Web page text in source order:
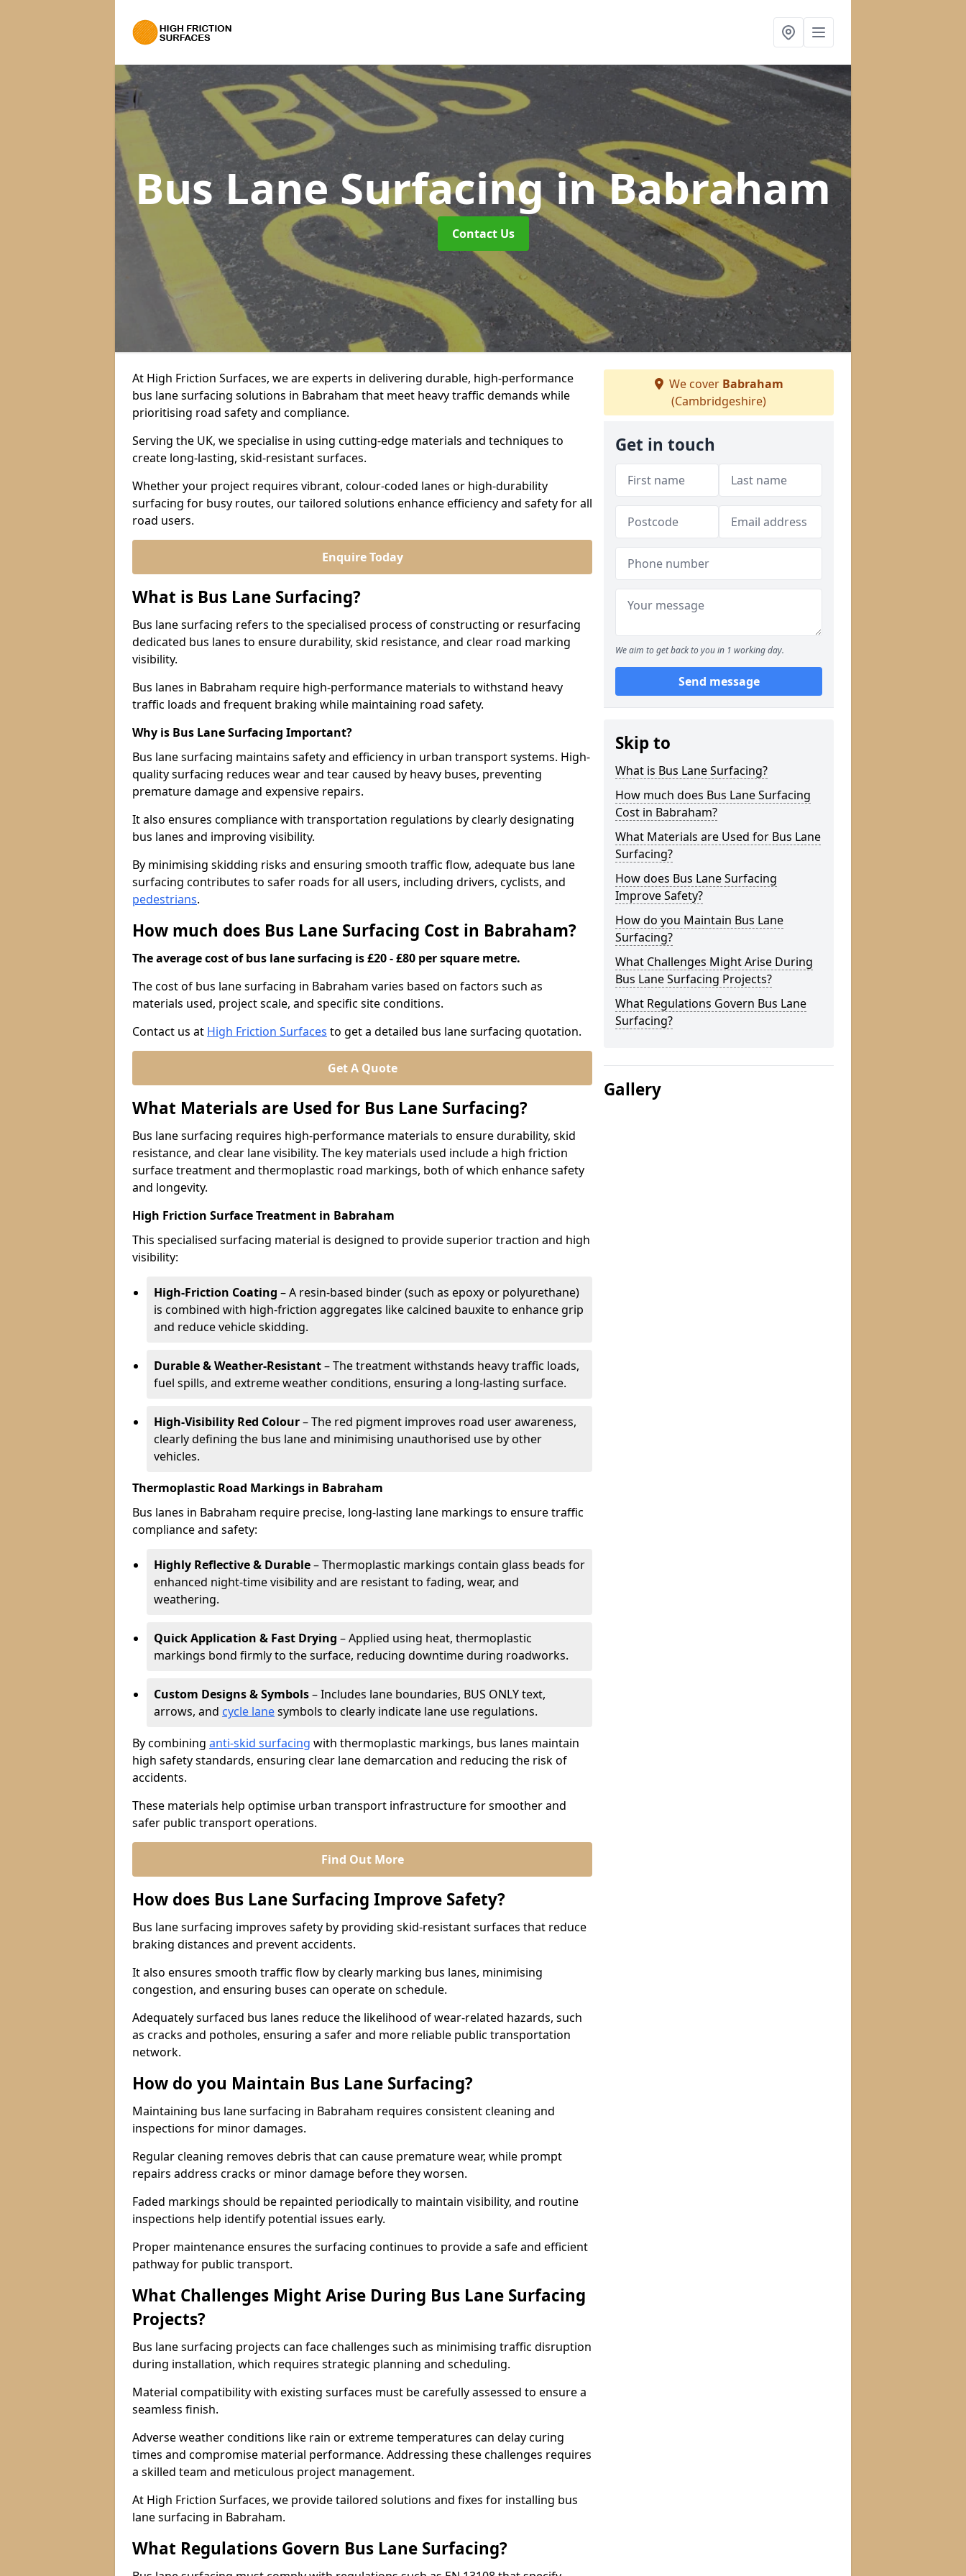
Bus Lane Surfacingin Babraham
Contact Us
At High Friction Surfaces, we are experts in delivering durable, high-performance
bus lane surfacing solutions in Babraham that meet heavy traffic demands while
prioritising road safety and compliance.
Serving the UK, we specialise in using cutting-edge materials and techniques to
create long-lasting, skid-resistant surfaces.
Whether your project requires vibrant, colour-coded lanes or high-durability
surfacing for busy routes, our tailored solutions enhance efficiency and safety for all
road users.
Enquire Today
What is Bus Lane Surfacing?
Bus lane surfacing refers to the specialised process of constructing or resurfacing
dedicated bus lanes to ensure durability, skid resistance, and clear road marking
visibility.
Bus lanes in Babraham require high-performance materials to withstand heavy
traffic loads and frequent braking while maintaining road safety.
Why is Bus Lane Surfacing Important?
Bus lane surfacing maintains safety and efficiency in urban transport systems. High-
quality surfacing reduces wear and tear caused by heavy buses, preventing
premature damage and expensive repairs.
It also ensures compliance with transportation regulations by clearly designating
bus lanes and improving visibility.
By minimising skidding risks and ensuring smooth traffic flow, adequate bus lane
surfacing contributes to safer roads for all users, including drivers, cyclists, and
pedestrians.
How much does Bus Lane Surfacing Cost in Babraham?
The average cost of bus lane surfacing is £20 - £80 per square metre.
The cost of bus lane surfacing in Babraham varies based on factors such as
materials used, project scale, and specific site conditions.
Contact us at High Friction Surfaces to get a detailed bus lane surfacing quotation.
Get A Quote
What Materials are Used for Bus Lane Surfacing?
Bus lane surfacing requires high-performance materials to ensure durability, skid
resistance, and clear lane visibility. The key materials used include a high friction
surface treatment and thermoplastic road markings, both of which enhance safety
and longevity.
High Friction Surface Treatment in Babraham
This specialised surfacing material is designed to provide superior traction and high
visibility:
High-Friction Coating – A resin-based binder (such as epoxy or polyurethane)
is combined with high-friction aggregates like calcined bauxite to enhance grip
and reduce vehicle skidding.
Durable & Weather-Resistant– The treatment withstands heavy traffic loads,
fuel spills, and extreme weather conditions, ensuring a long-lasting surface.
High-Visibility Red Colour– The red pigment improves road user awareness,
clearly defining the bus lane and minimising unauthorised use by other
vehicles.
Thermoplastic Road Markings in Babraham
Bus lanes in Babraham require precise, long-lasting lane markings to ensure traffic
compliance and safety:
Highly Reflective & Durable– Thermoplastic markings contain glass beads for
enhanced night-time visibility and are resistant to fading, wear, and
weathering.
Quick Application & Fast Drying – Applied using heat, thermoplastic
markings bond firmly to the surface, reducing downtime during roadworks.
Custom Designs & Symbols– Includes lane boundaries, BUS ONLY text,
arrows, and cycle lanesymbols to clearly indicate lane use regulations.
By combining anti-skid surfacing with thermoplastic markings, bus lanes maintain
high safety standards, ensuring clear lane demarcation and reducing the risk of
accidents.
These materials help optimise urban transport infrastructure for smoother and
safer public transport operations.
Find Out More
How does Bus Lane Surfacing Improve Safety?
Bus lane surfacing improves safety by providing skid-resistant surfaces that reduce
braking distances and prevent accidents.
It also ensures smooth traffic flow by clearly marking bus lanes, minimising
congestion, and ensuring buses can operate on schedule.
Adequately surfaced bus lanes reduce the likelihood of wear-related hazards, such
as cracks and potholes, ensuring a safer and more reliable public transportation
network.
How do you Maintain Bus Lane Surfacing?
Maintaining bus lane surfacing in Babraham requires consistent cleaning and
inspections for minor damages.
Regular cleaning removes debris that can cause premature wear, while prompt
repairs address cracks or minor damage before they worsen.
Faded markings should be repainted periodically to maintain visibility, and routine
inspections help identify potential issues early.
Proper maintenance ensures the surfacing continues to provide a safe and efficient
pathway for public transport.
What Challenges Might Arise During Bus Lane Surfacing
Projects?
Bus lane surfacing projects can face challenges such as minimising traffic disruption
during installation, which requires strategic planning and scheduling.
Material compatibility with existing surfaces must be carefully assessed to ensure a
seamless finish.
Adverse weather conditions like rain or extreme temperatures can delay curing
times and compromise material performance. Addressing these challenges requires
a skilled team and meticulous project management.
At High Friction Surfaces, we provide tailored solutions and fixes for installing bus
lane surfacing in Babraham.
What Regulations Govern Bus Lane Surfacing?
We cover Babraham
(Cambridgeshire)
Get in touch
We aim to get back to you in 1 working day.
Send message
Skip to
What is Bus Lane Surfacing?
How much does Bus Lane Surfacing
Cost in Babraham?
What Materials are Used for Bus Lane
Surfacing?
How does Bus Lane Surfacing
Improve Safety?
How do you Maintain Bus Lane
Surfacing?
What Challenges Might Arise During
Bus Lane Surfacing Projects?
What Regulations Govern Bus Lane
Surfacing?
Gallery